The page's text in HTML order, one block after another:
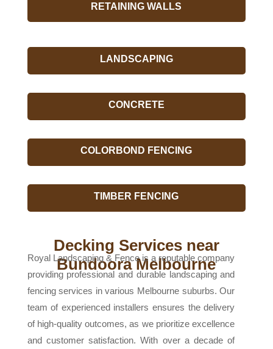
RETAINING WALLS
LANDSCAPING
CONCRETE
COLORBOND FENCING
TIMBER FENCING
Decking Services near
Bundoora Melbourne
Royal Landscaping & Fence is a reputable company
providing professional and durable landscaping and
fencing services in various Melbourne suburbs. Our
team of experienced installers ensures the delivery
of high-quality outcomes, as we prioritize excellence
and customer satisfaction. With over a decade of